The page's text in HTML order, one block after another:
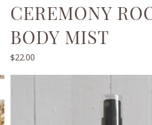
CEREMONY
BODY MIST
$22.00